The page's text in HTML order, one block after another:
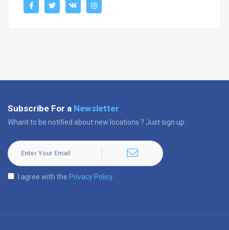
Subscribe For a Newsletter
Whant to be notified about new locations ? Just sign up.
I agree with the Privacy Policy